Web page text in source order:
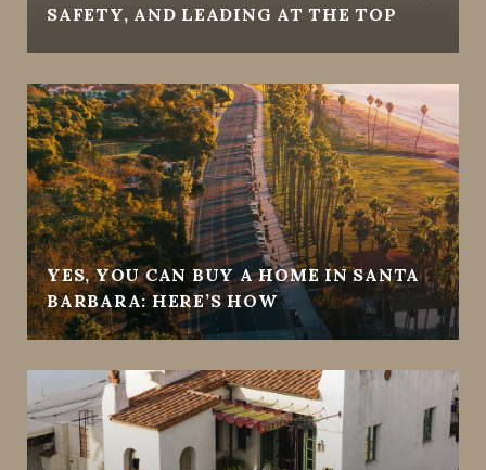
SAFETY, AND LEADING AT THE TOP
YES, YOU CAN BUY A HOME IN SANTA
BARBARA: HERE’S HOW